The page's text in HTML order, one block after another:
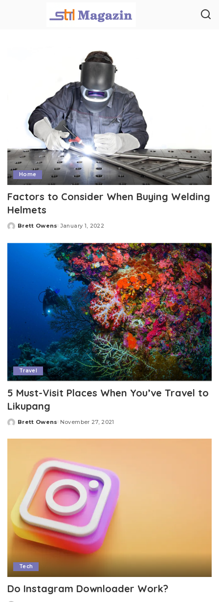
Home
Factors to Consider When Buying Welding
Helmets
Posted
Brett Owens January 1, 2022
Travel
5 Must-Visit Places When You’ve Travel to
Likupang
Posted
Brett Owens November 27, 2021
Tech
Do Instagram Downloader Work?